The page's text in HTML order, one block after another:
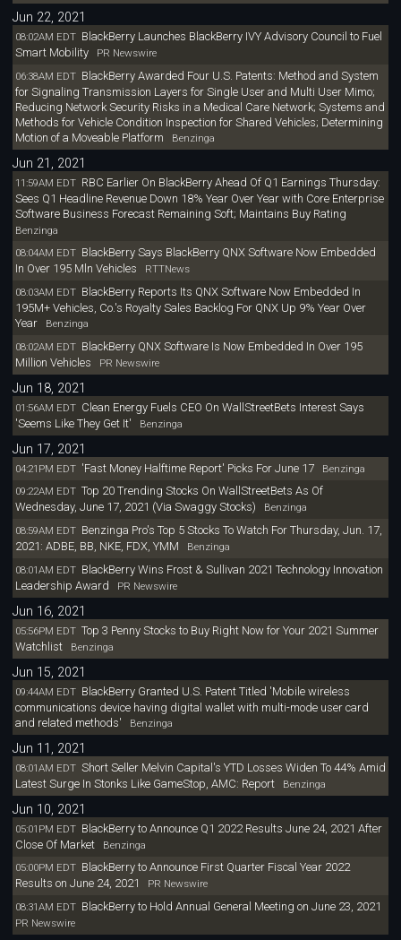
Jun 22, 2021
08:02AM EDT BlackBerry Launches BlackBerry IVY Advisory Council to Fuel
Smart Mobility
PR Newswire
06:38AM EDT BlackBerry Awarded Four U.S. Patents: Method and System
for Signaling Transmission Layers for Single User and Multi User Mimo;
Reducing Network Security Risks in a Medical Care Network; Systems and
Methods for Vehicle Condition Inspection for Shared Vehicles; Determining
Motion of a Moveable Platform Benzinga
Jun 21, 2021
11:59AM EDT RBC Earlier On BlackBerry Ahead Of Q1 Earnings Thursday:
Sees Q1 Headline Revenue Down 18% Year Over Year with Core Enterprise
Software Business Forecast Remaining Soft; Maintains Buy Rating
Benzinga
08:04AM EDT BlackBerry Says BlackBerry QNX Software Now Embedded
In Over 195 Mln Vehicles
RTTNews
08:03AM EDT BlackBerry Reports Its QNX Software Now Embedded In
195M+ Vehicles, Co.'s Royalty Sales Backlog For QNX Up 9% Year Over
YearBenzinga
08:02AM EDT BlackBerry QNX Software Is Now Embedded In Over 195
Million Vehicles PR Newswire
Jun 18, 2021
01:56AM EDT Clean Energy Fuels CEO On WallStreetBets Interest Says
'Seems Like They Get It' Benzinga
Jun 17, 2021
04:21PM EDT 'Fast Money Halftime Report' Picks For June 17Benzinga
09:22AM EDT Top 20 Trending Stocks On WallStreetBets As Of
Wednesday, June 17, 2021 (Via Swaggy Stocks) Benzinga
08:59AM EDT Benzinga Pro's Top 5 Stocks To Watch For Thursday, Jun. 17,
2021: ADBE, BB, NKE, FDX, YMM Benzinga
08:01AM EDT BlackBerry Wins Frost & Sullivan 2021 Technology Innovation
Leadership Award PR Newswire
Jun 16, 2021
05:56PM EDT Top 3 Penny Stocks to Buy Right Now for Your 2021 Summer
WatchlistBenzinga
Jun 15, 2021
09:44AM EDT BlackBerry Granted U.S. Patent Titled 'Mobile wireless
communications device having digital wallet with multi-mode user card
and related methods' Benzinga
Jun 11, 2021
08:01AM EDT Short Seller Melvin Capital's YTD Losses Widen To 44% Amid
Latest Surge In Stonks Like GameStop, AMC: ReportBenzinga
Jun 10, 2021
05:01PM EDT BlackBerry to Announce Q1 2022 Results June 24, 2021 After
Close Of MarketBenzinga
05:00PM EDT BlackBerry to Announce First Quarter Fiscal Year 2022
Results on June 24, 2021
PR Newswire
08:31AM EDT BlackBerry to Hold Annual General Meeting on June 23, 2021
PR Newswire